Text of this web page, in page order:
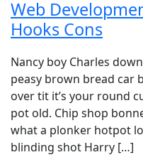
Web
Hooks Cons
Nancy boy Charles
peasy brown bread car
over tit it’s your round
pot old. Chip shop
what a plonker hotpot
blinding shot Harry […]